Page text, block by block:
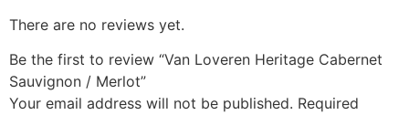
There are no reviews yet.
Be the first to review “Van Loveren Heritage Cabernet
Sauvignon / Merlot”
Your email address will not be published. Required